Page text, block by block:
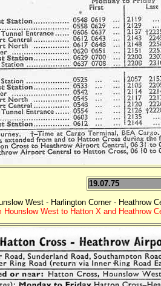
19.07.75
West - Harlington Corner - Heathrow
Hounslow West to Hatton X and Heathrow